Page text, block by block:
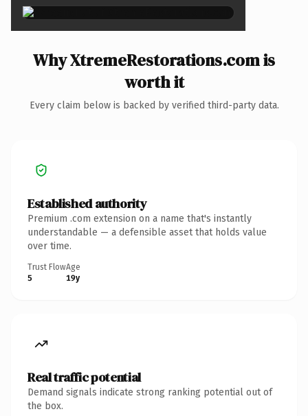
Why XtremeRestorations.com is
worth it
Every claim below is backed by verified third-party data.
Established authority
Premium .com extension on a name that's instantly
understandable — a defensible asset that holds value
over time.
Trust Flow
5
Age
19y
Real traffic potential
Demand signals indicate strong ranking potential out of
the box.